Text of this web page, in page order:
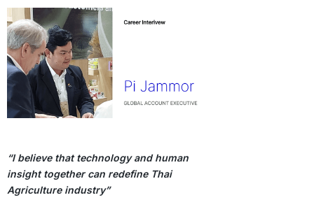
“I believe that technology and human
insight together can redefine Thai
Agriculture industry”